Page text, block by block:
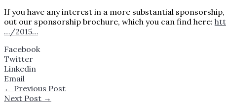
If you have any interest in a more substantial
out our sponsorship brochure, which you can find here:
…/2015…
Facebook
Twitter
Linkedin
Email
← Previous Post
Next Post →